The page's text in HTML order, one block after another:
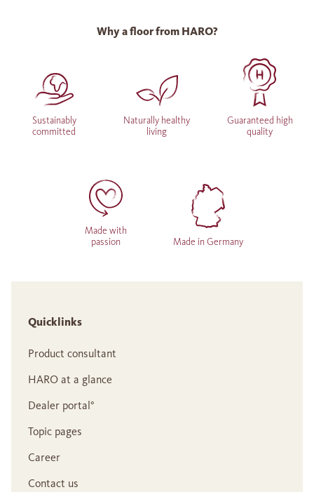
Why a floor from HARO?
Sustainably
committed
Naturally healthy
living
Guaranteed high
quality
Made with
passion
Made in Germany
Quicklinks
Product consultant
HARO at a glance
Dealer portal°
Topic pages
Career
Contact us